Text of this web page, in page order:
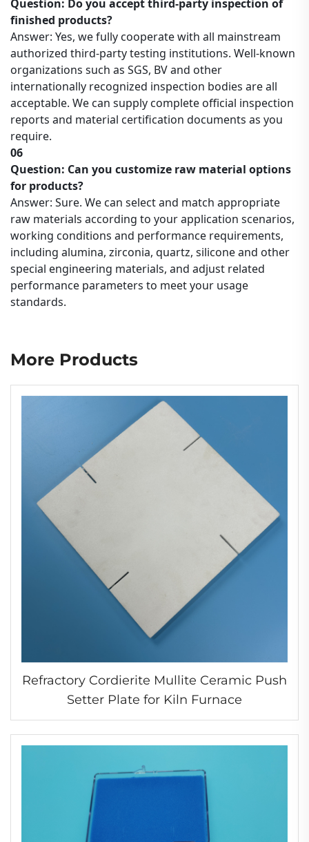
Question: Do you accept third-party inspection of
finished products?
Answer: Yes, we fully cooperate with all mainstream
authorized third-party testing institutions. Well-known
organizations such as SGS, BV and other
internationally recognized inspection bodies are all
acceptable. We can supply complete official inspection
reports and material certification documents as you
require.
06
Question: Can you customize raw material options
for products?
Answer: Sure. We can select and match appropriate
raw materials according to your application scenarios,
working conditions and performance requirements,
including alumina, zirconia, quartz, silicone and other
special engineering materials, and adjust related
performance parameters to meet your usage
standards.
More Products
Refractory Cordierite Mullite Ceramic Push
Setter Plate for Kiln Furnace